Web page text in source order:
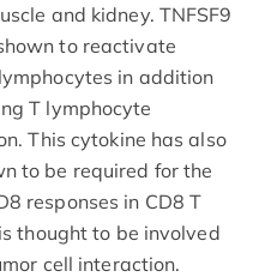
and kidney. TNFSF9
to reactivate
in addition
T lymphocyte
This cytokine has also
to be required for the
responses in CD8 T
thought to be involved
cell interaction.